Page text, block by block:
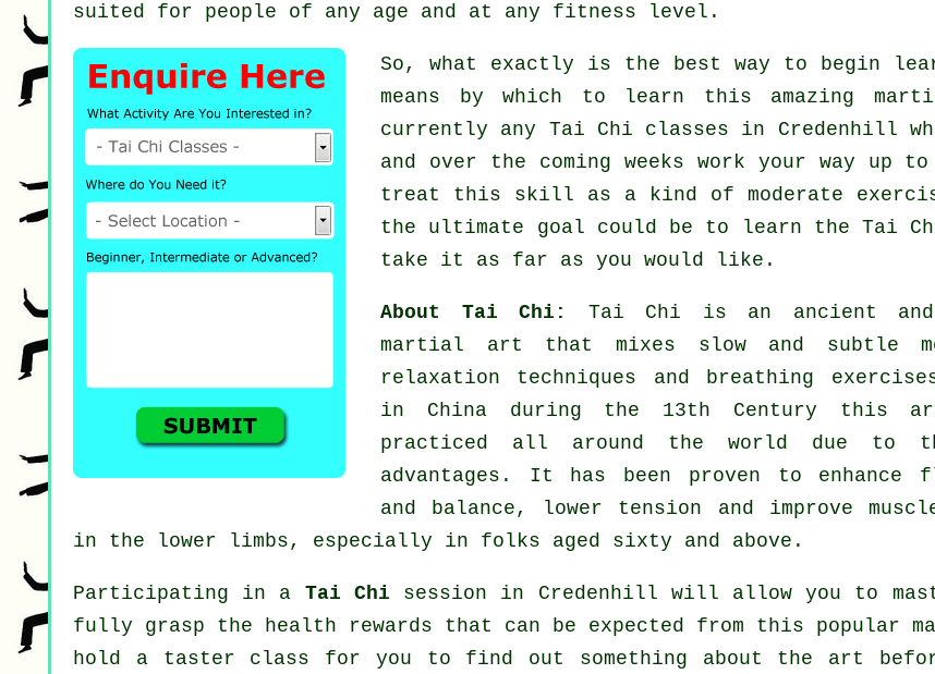
suited for people of any age and at any fitness level.
So, what exactly is the best way to begin
means by which to learn this amazing
currently any Tai Chi classes in Credenhill
and over the coming weeks work your way up
treat this skill as a kind of moderate
the ultimate goal could be to learn the Tai
take it as far as you would like.
About Tai Chi: Tai Chi is an ancient
martial art that mixes slow and subtle
relaxation techniques and breathing
in China during the 13th Century this
practiced all around the world due to
advantages. It has been proven to
and balance, lower tension and improve
in the lower limbs, especially in folks aged sixty and above.
Participating in a Tai Chi session in Credenhill will allow you to
fully grasp the health rewards that can be expected from this popular
hold a taster class for you to find out something about the art